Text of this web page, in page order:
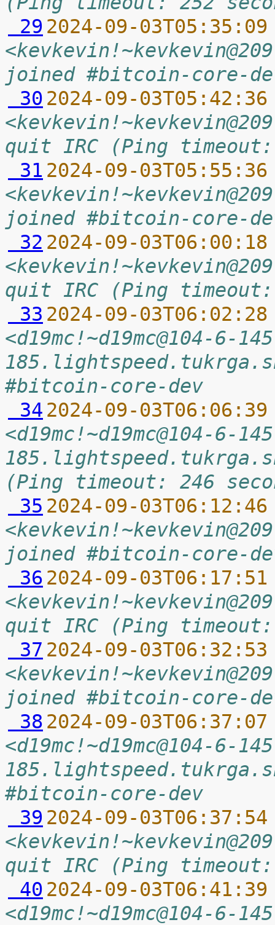
29 2024-09-
joined #bitcoin-core-
30 2024-09-
quit IRC (Ping timeout:
31 2024-09-
joined #bitcoin-core-
32 2024-09-
quit IRC (Ping timeout:
33 2024-09-
<d19mc!~d19mc@104-6-
#bitcoin-core-dev
34 2024-09-
<d19mc!~d19mc@104-6-
(Ping timeout: 246
35 2024-09-
joined #bitcoin-core-
36 2024-09-
quit IRC (Ping timeout:
37 2024-09-
joined #bitcoin-core-
38 2024-09-
<d19mc!~d19mc@104-6-
#bitcoin-core-dev
39 2024-09-
quit IRC (Ping timeout:
40 2024-09-
<d19mc!~d19mc@104-6-